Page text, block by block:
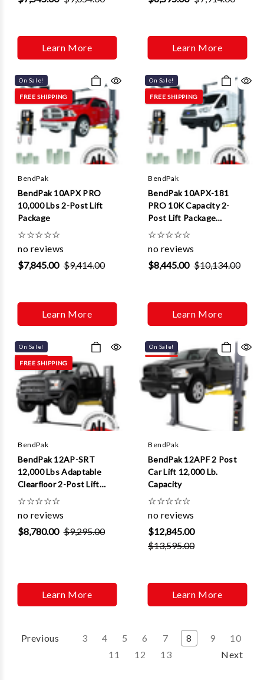
Learn More Learn More
On Sale!
FREE SHIPPING
BendPak
BendPak 10APX PRO
10,000 Lbs 2-Post Lift
Package
☆☆☆☆☆
no reviews
$7,845.00 $9,414.00
Learn More
On Sale!
FREE SHIPPING
BendPak
BendPak 10APX-181
PRO 10K Capacity 2-
Post Lift Package
(Extended Height)
☆☆☆☆☆
no reviews
$8,445.00 $10,134.00
Learn More
On Sale!
FREE SHIPPING
BendPak
BendPak 12AP-SRT
12,000 Lbs Adaptable
Clearfloor 2-Post Lift
(Short Rise)
☆☆☆☆☆
no reviews
$8,780.00 $9,295.00
Learn More
On Sale!
BendPak
BendPak 12APF 2 Post
Car Lift 12,000 Lb.
Capacity
☆☆☆☆☆
no reviews
$12,845.00
$13,595.00
Learn More
Previous 3 4 5 6 7 8 9
10
11
12 13 Next